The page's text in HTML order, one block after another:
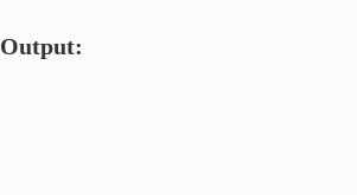
Output: